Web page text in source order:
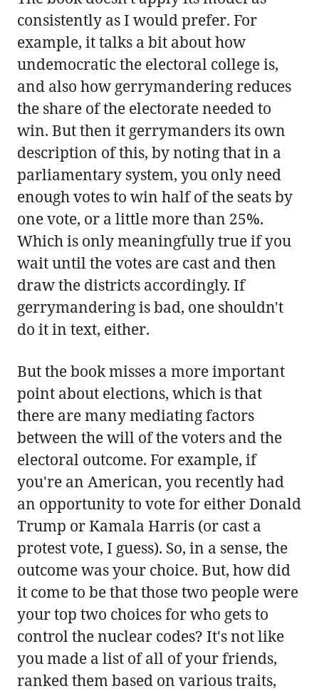
consistently as I would prefer. For
example, it talks a bit about how
undemocratic the electoral college is,
and also how gerrymandering reduces
the share of the electorate needed to
win. But then it gerrymanders its own
description of this, by noting that in a
parliamentary system, you only need
enough votes to win half of the seats by
one vote, or a little more than 25%.
Which is only meaningfully true if you
wait until the votes are cast and then
draw the districts accordingly. If
gerrymandering is bad, one shouldn't
do it in text, either.
But the book misses a more important
point about elections, which is that
there are many mediating factors
between the will of the voters and the
electoral outcome. For example, if
you're an American, you recently had
an opportunity to vote for either Donald
Trump or Kamala Harris (or cast a
protest vote, I guess). So, in a sense, the
outcome was your choice. But, how did
it come to be that those two people were
your top two choices for who gets to
control the nuclear codes? It's not like
you made a list of all of your friends,
ranked them based on various traits,